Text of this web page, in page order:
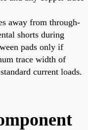
away from through-
shorts during
pads only if
trace width of
current loads.